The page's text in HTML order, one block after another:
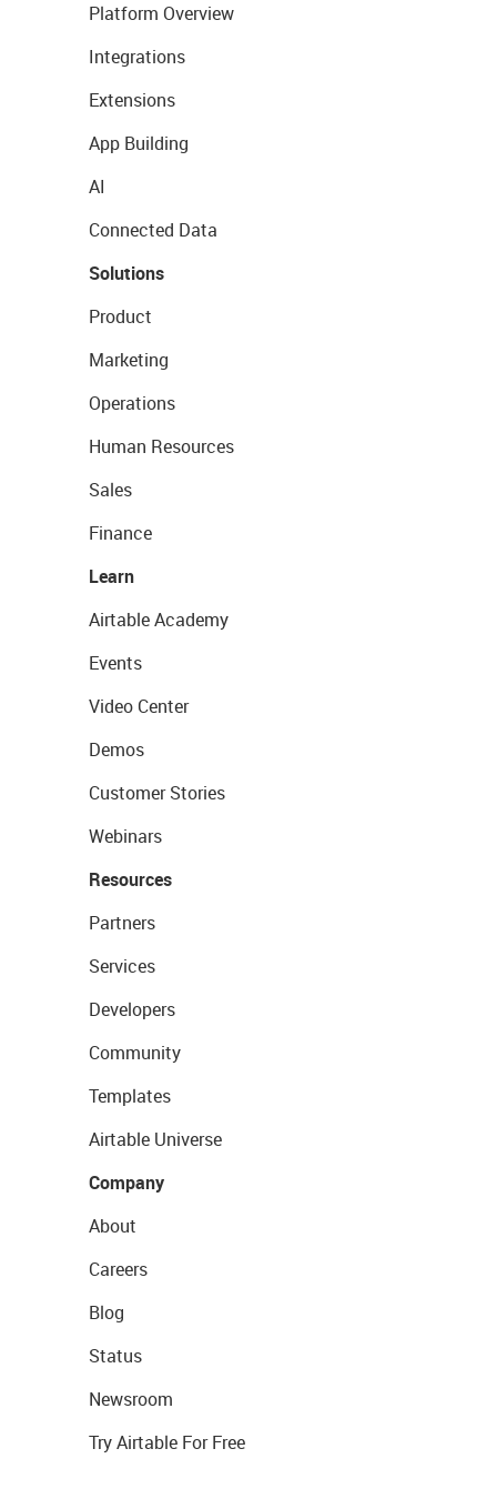
Platform Overview
Integrations
Extensions
App Building
AI
Connected Data
Solutions
Product
Marketing
Operations
Human Resources
Sales
Finance
Learn
Airtable Academy
Events
Video Center
Demos
Customer Stories
Webinars
Resources
Partners
Services
Developers
Community
Templates
Airtable Universe
Company
About
Careers
Blog
Status
Newsroom
Try Airtable For Free